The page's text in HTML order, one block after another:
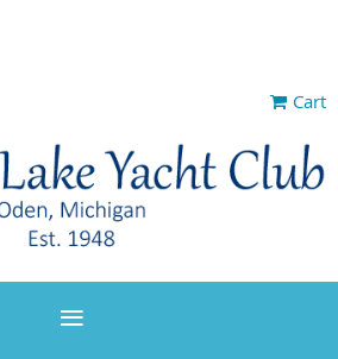
Cart